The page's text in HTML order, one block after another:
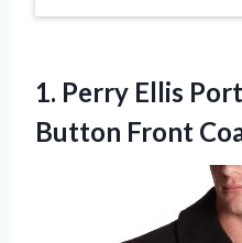
1. Perry Ellis
Button Front